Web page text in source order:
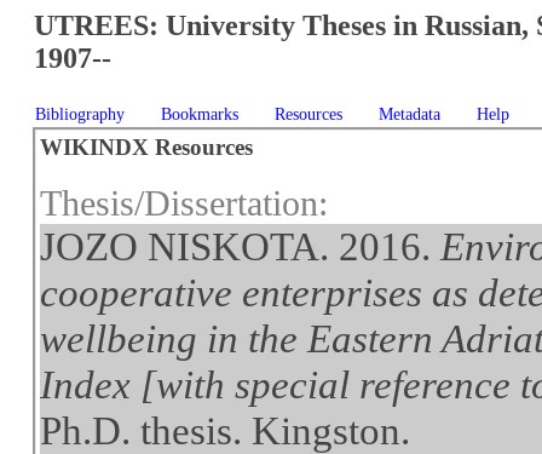
UTREES: University Theses in Russian,
1907--
Bibliography Bookmarks Resources Metadata Help
WIKINDX Resources
Thesis/Dissertation:
JOZO NISKOTA. 2016.
cooperative enterprises as
wellbeing in the Eastern
Index [with special reference
Ph.D. thesis. Kingston.